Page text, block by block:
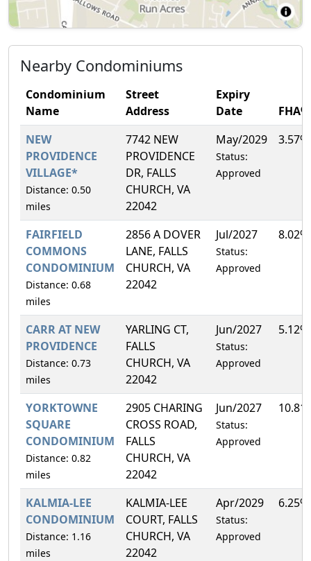
Nearby Condominiums
Condominium
Name
Street
Address
Expiry
Date
FHA%
NEW
PROVIDENCE
VILLAGE*
Distance: 0.50
miles
7742 NEW
PROVIDENCE
DR, FALLS
CHURCH, VA
22042
May/2029
Status:
Approved
3.57%
FAIRFIELD
COMMONS
CONDOMINIUM
Distance: 0.68
miles
2856 A DOVER
LANE, FALLS
CHURCH, VA
22042
Jul/2027
Status:
Approved
8.02%
CARR AT NEW
PROVIDENCE
Distance: 0.73
miles
YARLING CT,
FALLS
CHURCH, VA
22042
Jun/2027
Status:
Approved
5.12%
YORKTOWNE
SQUARE
CONDOMINIUM
Distance: 0.82
miles
2905 CHARING
CROSS ROAD,
FALLS
CHURCH, VA
22042
Jun/2027
Status:
Approved
KALMIA-LEE
CONDOMINIUM
Distance: 1.16
miles
KALMIA-LEE
COURT, FALLS
CHURCH, VA
22042
Apr/2029
Status:
Approved
6.25%